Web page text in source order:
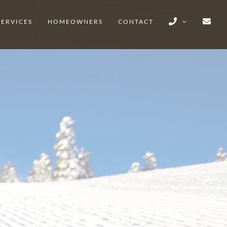
HOMEOWNERS CONTACT